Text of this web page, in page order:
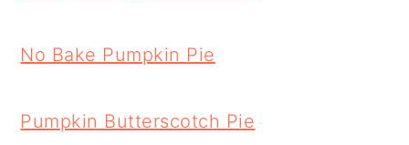
No Bake Pumpkin Pie
Pumpkin Butterscotch Pie